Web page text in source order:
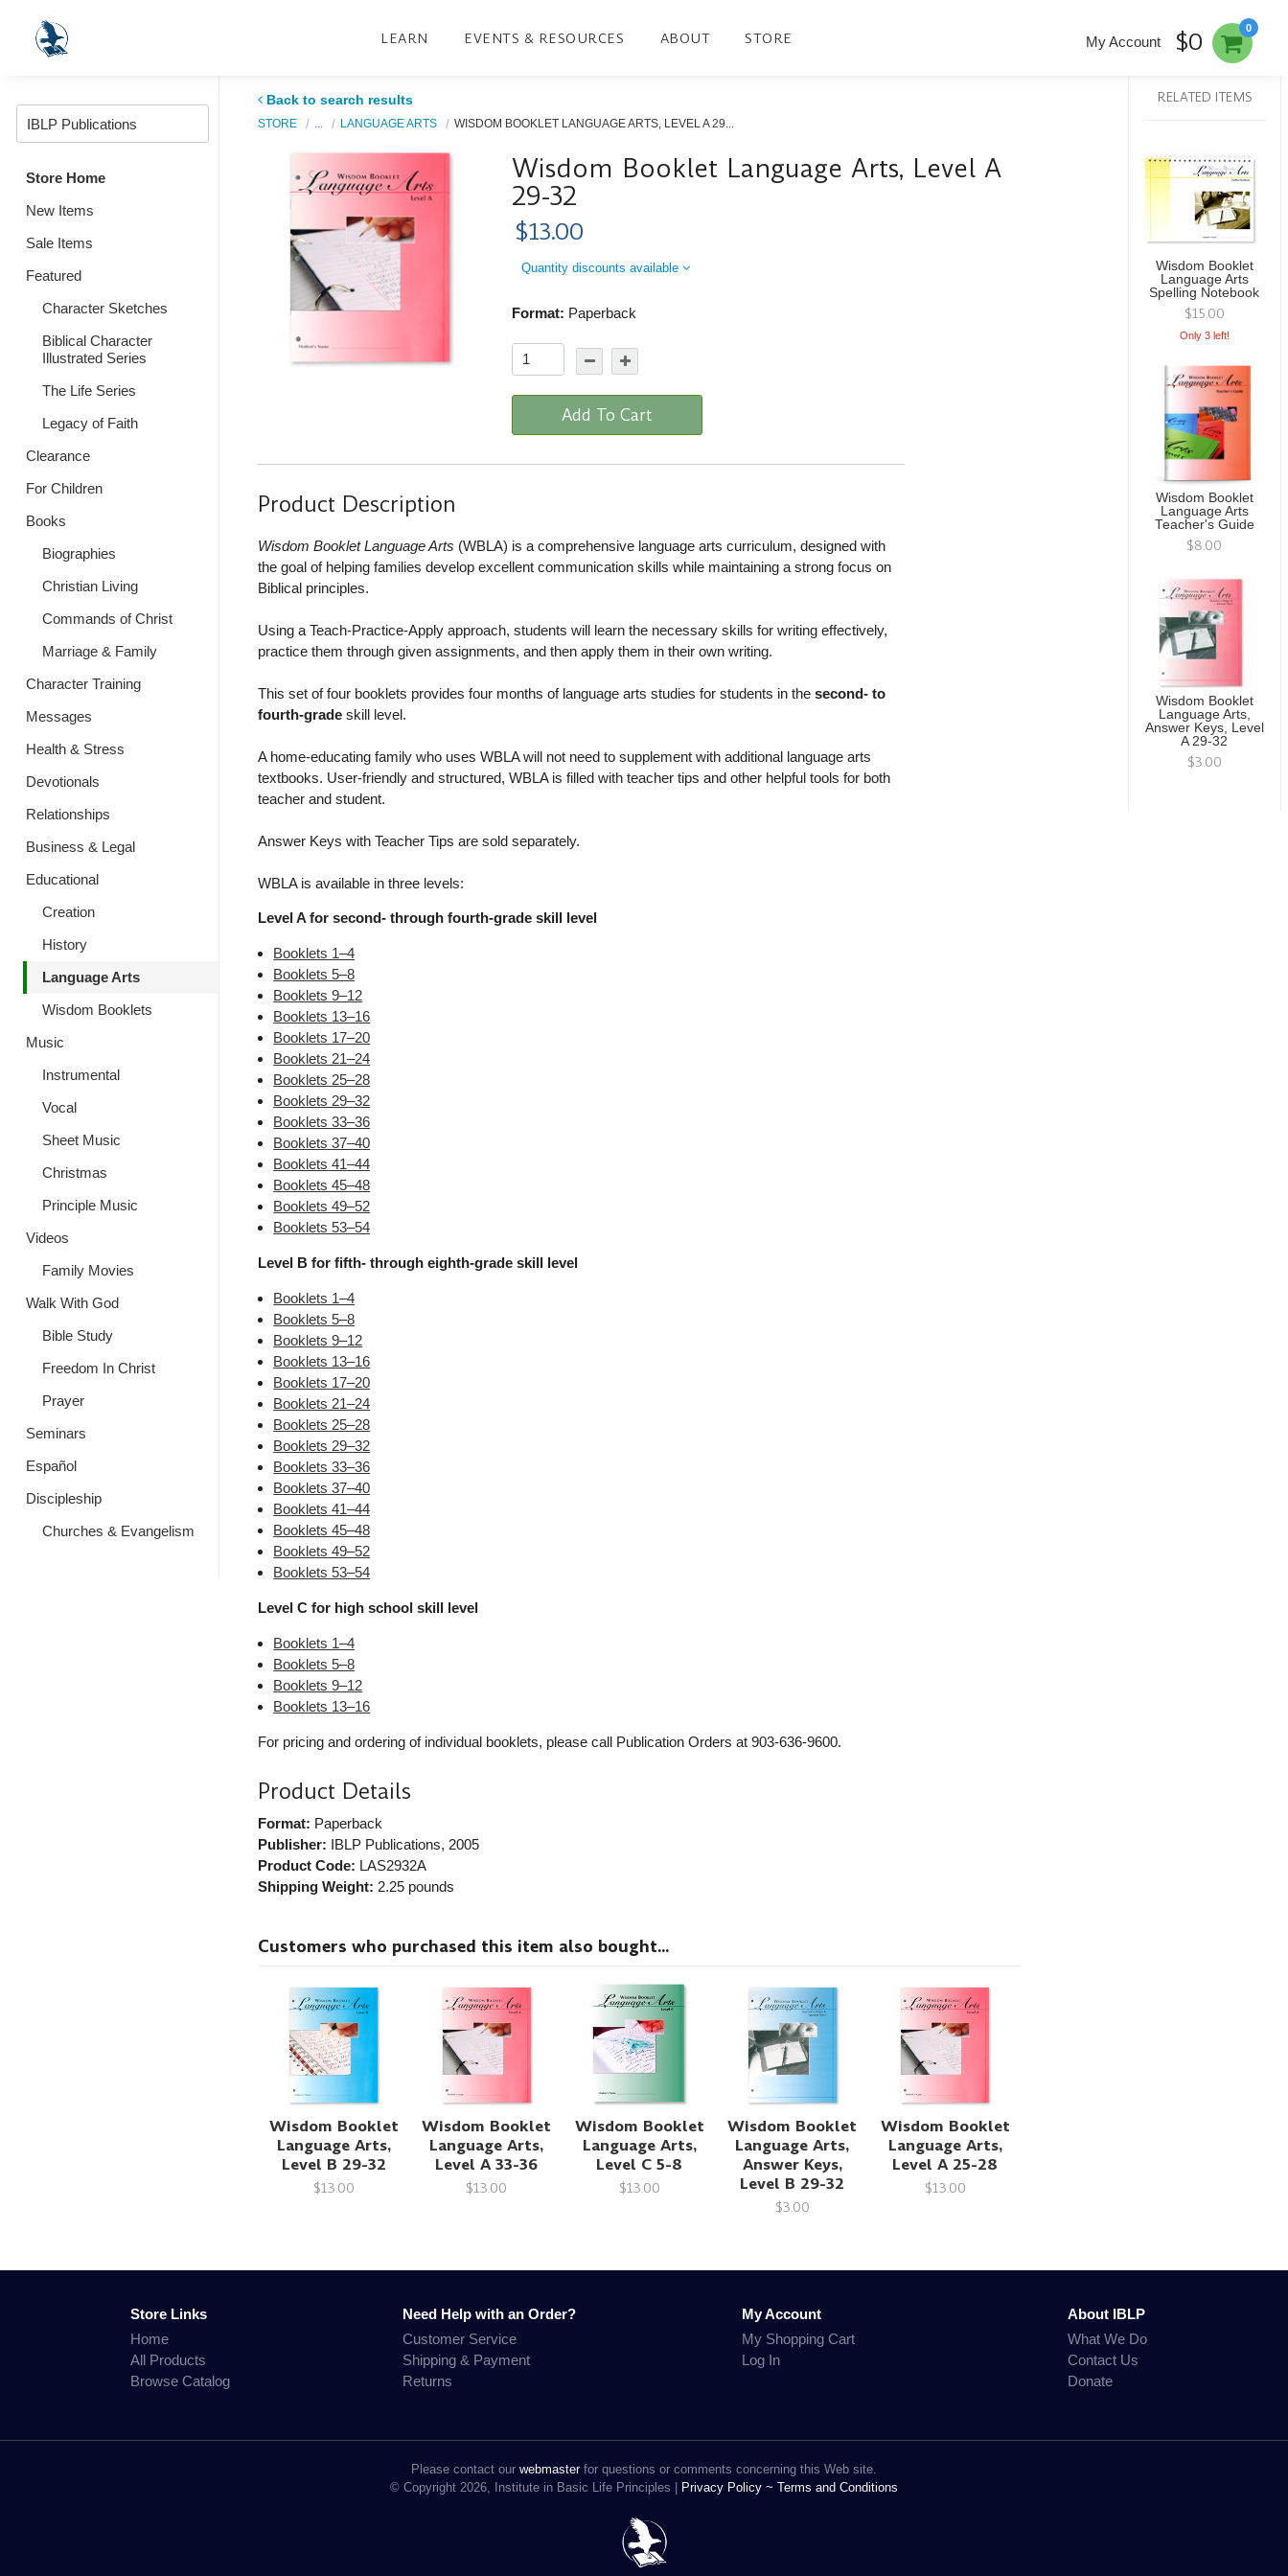
LEARN EVENTS & RESOURCES ABOUT STORE
0
My Account $0
Store Home
New Items
Sale Items
Featured
Character Sketches
Biblical Character
Illustrated Series
The Life Series
Legacy of Faith
Clearance
For Children
Books
Biographies
Christian Living
Commands of Christ
Marriage & Family
Character Training
Messages
Health & Stress
Devotionals
Relationships
Business & Legal
Educational
Creation
History
Language Arts
Wisdom Booklets
Music
Instrumental
Vocal
Sheet Music
Christmas
Principle Music
Videos
Family Movies
Walk With God
Bible Study
Freedom In Christ
Prayer
Seminars
Español
Discipleship
Churches & Evangelism
Back to search results
STORE LANGUAGE ARTS WISDOM BOOKLET LANGUAGE ARTS, LEVEL A 29...
Wisdom Booklet Language Arts, Level A
29-32
$13.00
Quantity discounts available
Format: Paperback
Add To Cart
Product Description
Wisdom Booklet Language Arts (WBLA) is a comprehensive language arts curriculum, designed with
the goal of helping families develop excellent communication skills while maintaining a strong focus on
Biblical principles.
Using a Teach-Practice-Apply approach, students will learn the necessary skills for writing effectively,
practice them through given assignments, and then apply them in their own writing.
This set of four booklets provides four months of language arts studies for students in the second- to
fourth-gradeskill level.
A home-educating family who uses WBLA will not need to supplement with additional language arts
textbooks. User-friendly and structured, WBLA is filled with teacher tips and other helpful tools for both
teacher and student.
Answer Keys with Teacher Tips are sold separately.
WBLA is available in three levels:
Level A for second- through fourth-grade skill level
Booklets 1–4
Booklets 5–8
Booklets 9–12
Booklets 13–16
Booklets 17–20
Booklets 21–24
Booklets 25–28
Booklets 29–32
Booklets 33–36
Booklets 37–40
Booklets 41–44
Booklets 45–48
Booklets 49–52
Booklets 53–54
Level B for fifth- through eighth-grade skill level
Booklets 1–4
Booklets 5–8
Booklets 9–12
Booklets 13–16
Booklets 17–20
Booklets 21–24
Booklets 25–28
Booklets 29–32
Booklets 33–36
Booklets 37–40
Booklets 41–44
Booklets 45–48
Booklets 49–52
Booklets 53–54
Level C for high school skill level
Booklets 1–4
Booklets 5–8
Booklets 9–12
Booklets 13–16
For pricing and ordering of individual booklets, please call Publication Orders at 903-636-9600.
Product Details
Format: Paperback
Publisher: IBLP Publications, 2005
Product Code: LAS2932A
Shipping Weight: 2.25pounds
Customers who purchased this item also bought...
Wisdom Booklet
Language Arts,
Level B 29-32
$13.00
Wisdom Booklet
Language Arts,
Level A 33-36
$13.00
Wisdom Booklet
Language Arts,
Level C 5-8
$13.00
Wisdom Booklet
Language Arts,
Answer Keys,
Level B 29-32
$3.00
Wisdom Booklet
Language Arts,
Level A 25-28
$13.00
RELATED ITEMS
Wisdom Booklet
Language Arts
Spelling Notebook
$15.00
Only 3 left!
Wisdom Booklet
Language Arts
Teacher's Guide
$8.00
Wisdom Booklet
Language Arts,
Answer Keys, Level
A 29-32
$3.00
Store Links
Home
All Products
Browse Catalog
Need Help with an Order?
Customer Service
Shipping & Payment
Returns
My Account
My Shopping Cart
Log In
About IBLP
What We Do
Contact Us
Donate
Please contact our webmasterfor questions or comments concerning this Web site.
© Copyright 2026, Institute in Basic Life Principles |
Privacy Policy ~ Terms and Conditions